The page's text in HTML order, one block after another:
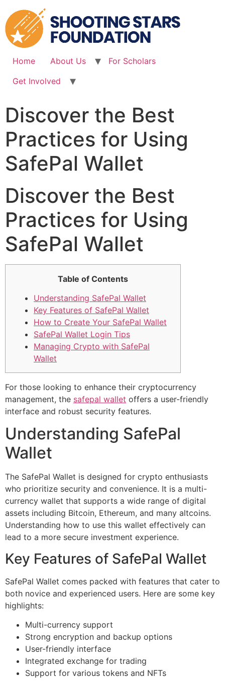
to
content
Home About Us
For Scholars
Get Involved
Discover the Best
Practices for Using
SafePal Wallet
Discover the Best
Practices for Using
SafePal Wallet
Table of Contents
Understanding SafePal Wallet
Key Features of SafePal Wallet
How to Create Your SafePal Wallet
SafePal Wallet Login Tips
Managing Crypto with SafePal
Wallet
For those looking to enhance their cryptocurrency
management, the safepal wallet offers a user-friendly
interface and robust security features.
Understanding SafePal
Wallet
The SafePal Wallet is designed for crypto enthusiasts
who prioritize security and convenience. It is a multi-
currency wallet that supports a wide range of digital
assets including Bitcoin, Ethereum, and many altcoins.
Understanding how to use this wallet effectively can
lead to a more secure investment experience.
Key Features of SafePal Wallet
SafePal Wallet comes packed with features that cater to
both novice and experienced users. Here are some key
highlights:
Multi-currency support
Strong encryption and backup options
User-friendly interface
Integrated exchange for trading
Support for various tokens and NFTs